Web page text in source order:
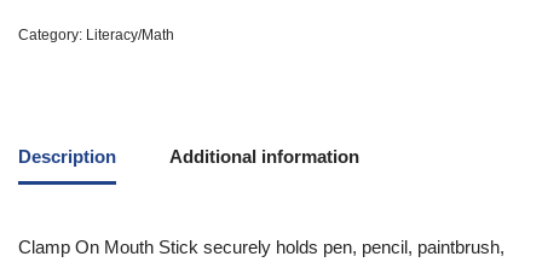
Category: Literacy/Math
Description Additional information
Clamp On Mouth Stick securely holds pen, pencil, paintbrush,